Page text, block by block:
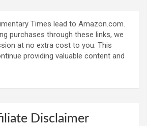
Times lead to Amazon.com.
purchases through these links, we
at no extra cost to you. This
providing valuable content and
Disclaimer